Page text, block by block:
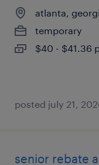
atlanta,
temporary
$40 - $41.36
posted july 21,
senior rebate